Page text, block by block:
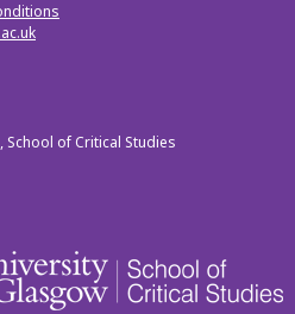
School of Critical Studies